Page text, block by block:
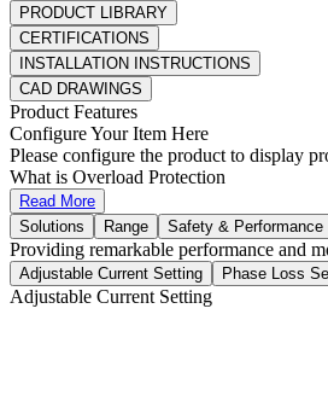
PRODUCT LIBRARY
CERTIFICATIONS
INSTALLATION INSTRUCTIONS
CAD DRAWINGS
Product Features
Configure Your Item Here
Please configure the product to display
What is Overload Protection
Read More
Solutions
Range Safety & Performance
Providing remarkable performance and
Adjustable Current Setting Phase Loss
Adjustable Current Setting